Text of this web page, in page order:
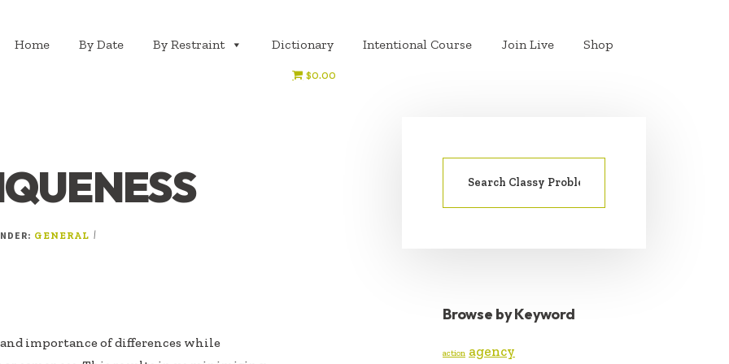
Home By Date By Restraint Dictionary Intentional Course Join Live Shop
$0.00
GENERAL |
importance of differences while
PRIMARY
SIDEBAR
Search
Browse by Keyword
action agency